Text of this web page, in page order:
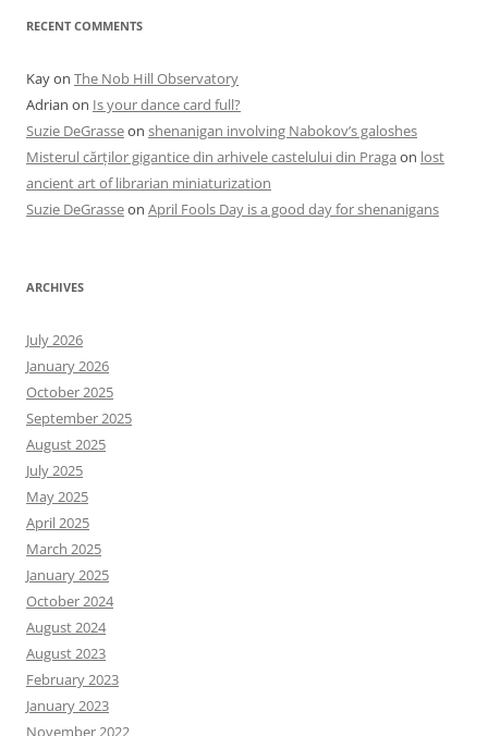
RECENT COMMENTS
Kayon The Nob Hill Observatory
Adrian on Is your dance card full?
Suzie DeGrasseon shenanigan involving Nabokov’s galoshes
Misterul cărților gigantice din arhivele castelului din Praga on lost
ancient art of librarian miniaturization
Suzie DeGrasseon April Fools Day is a good day for shenanigans
ARCHIVES
July 2026
January 2026
October 2025
September 2025
August 2025
July 2025
May 2025
April 2025
March 2025
January 2025
October 2024
August 2024
August 2023
February 2023
January 2023
November 2022